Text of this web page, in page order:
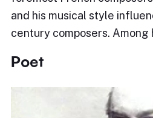
and his musical style
century composers. Among
Poet